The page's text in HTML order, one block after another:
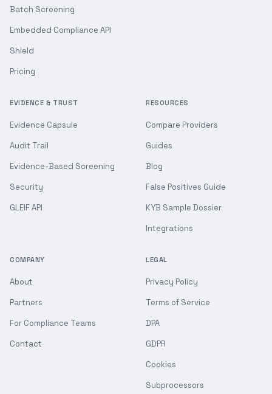
Batch Screening
Embedded Compliance API
Shield
Pricing
EVIDENCE & TRUST
Evidence Capsule
Audit Trail
Evidence-Based Screening
Security
GLEIF API
RESOURCES
Compare Providers
Guides
Blog
False Positives Guide
KYB Sample Dossier
Integrations
COMPANY
About
Partners
For Compliance Teams
Contact
LEGAL
Privacy Policy
Terms of Service
DPA
GDPR
Cookies
Subprocessors